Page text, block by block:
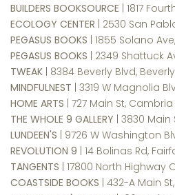
BUILDERS BOOKSOURCE | 1817
ECOLOGY CENTER | 2530 San
PEGASUS BOOKS | 1855 Solano
PEGASUS BOOKS | 2349 Shattuck
TWEAK | 8384 Beverly Blvd,
MINDFULNEST | 3319 W Magnolia
HOME ARTS | 727 Main St, Cambria
THE WHOLE 9 GALLERY | 3830 Main
LUNDEEN'S | 9726 W Washington
REVOLUTION 9 | 14 Bolinas Rd,
TANGENTS | 17800 North Highway
COASTSIDE BOOKS | 432-A Main